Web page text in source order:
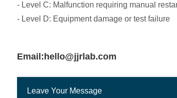
- Level C: Malfunction requiring manual
- Level D: Equipment damage or test failure
Email:hello@jjrlab.com
Leave Your Message